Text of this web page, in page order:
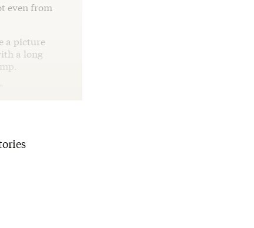
even from
a picture
a long